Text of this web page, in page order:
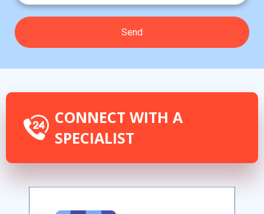
CONNECT WITH A
SPECIALIST